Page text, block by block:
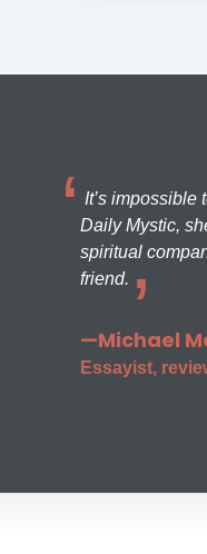
It’s impossible
Daily Mystic,
spiritual
friend.
—Michael
Essayist,